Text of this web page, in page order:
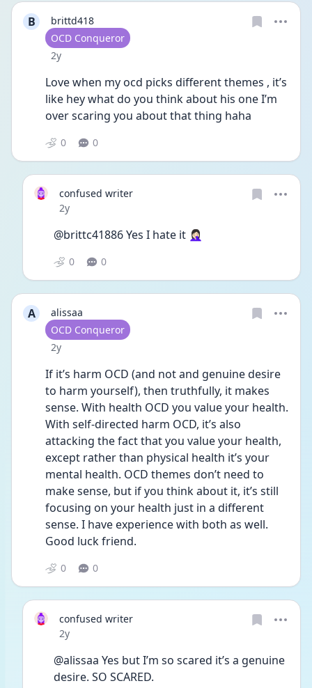
B
brittd418
User type
OCD Conqueror
Date posted
2y
Love when my ocd picks different themes , it’s
like hey what do you think about his one I’m
over scaring you about that thing haha
0 0
confused writer
Date posted
2y
@brittc41886 Yes I hate it 🤦🏻‍♀️
0 0
A
alissaa
User type
OCD Conqueror
Date posted
2y
If it’s harm OCD (and not and genuine desire
to harm yourself), then truthfully, it makes
sense. With health OCD you value your health.
With self-directed harm OCD, it’s also
attacking the fact that you value your health,
except rather than physical health it’s your
mental health. OCD themes don’t need to
make sense, but if you think about it, it’s still
focusing on your health just in a different
sense. I have experience with both as well.
Good luck friend.
0 0
confused writer
Date posted
2y
@alissaa Yes but I’m so scared it’s a genuine
desire. SO SCARED.